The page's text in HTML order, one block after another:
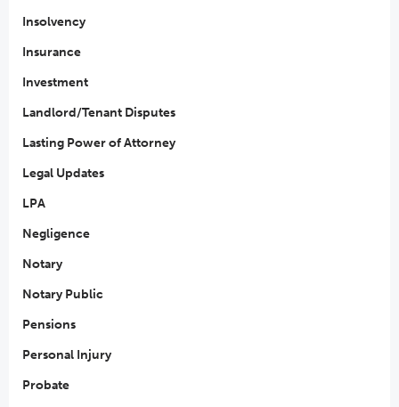
Insolvency
Insurance
Investment
Landlord/Tenant Disputes
Lasting Power of Attorney
Legal Updates
LPA
Negligence
Notary
Notary Public
Pensions
Personal Injury
Probate